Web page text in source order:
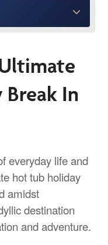
In
everyday life and
hot tub holiday
amidst
destination
and adventure.